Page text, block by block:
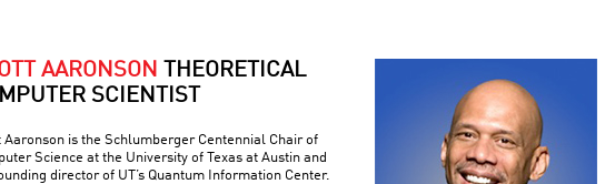
AARONSON THEORETICAL
SCIENTIST
Aaronson is the Schlumberger Centennial Chair of
Science at the University of Texas at Austin and
director of UT’s Quantum Information Center.